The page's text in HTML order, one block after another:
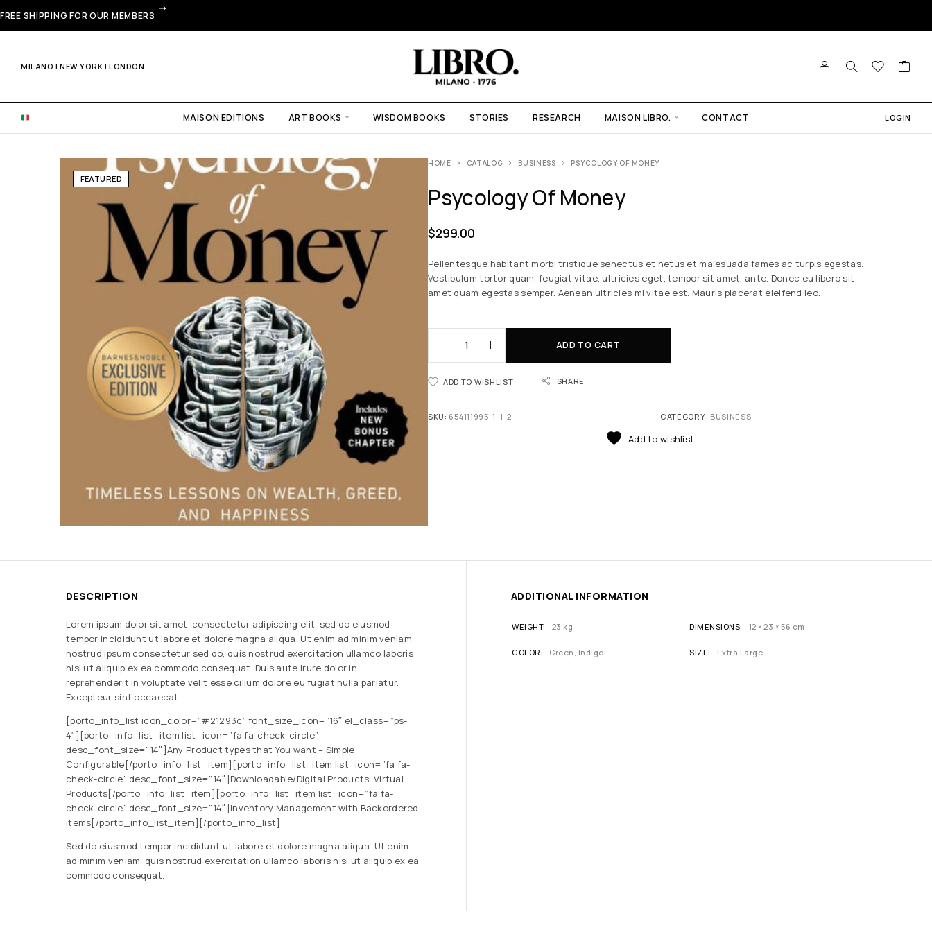
FREE SHIPPING FOR OUR MEMBERS
MILANO | NEW YORK | LONDON
MAISON EDITIONS ART BOOKS WISDOM BOOKS STORIES RESEARCH MAISON LIBRO. CONTACT LOGIN
FEATURED
HOME CATALOG BUSINESS PSYCOLOGY OF MONEY
Psycology Of Money
$299.00
Pellentesque habitant morbi tristique senectus et netus et malesuada fames ac turpis egestas.
Vestibulum tortor quam, feugiat vitae, ultricies eget, tempor sit amet, ante. Donec eu libero sit
amet quam egestas semper. Aenean ultricies mi vitae est. Mauris placerat eleifend leo.
ADD TO CART
ADD TO WISHLIST SHARE
SKU: 654111995-1-1-2 CATEGORY: BUSINESS
Add to wishlist
DESCRIPTION
Lorem ipsum dolor sit amet, consectetur adipiscing elit, sed do eiusmod
tempor incididunt ut labore et dolore magna aliqua. Ut enim ad minim veniam,
nostrud ipsum consectetur sed do, quis nostrud exercitation ullamco laboris
nisi ut aliquip ex ea commodo consequat. Duis aute irure dolor in
reprehenderit in voluptate velit esse cillum dolore eu fugiat nulla pariatur.
Excepteur sint occaecat.
[porto_info_list icon_color=”#21293c” font_size_icon=”16″ el_class=”ps-
4″][porto_info_list_item list_icon=”fa fa-check-circle”
desc_font_size=”14″]Any Product types that You want – Simple,
Configurable[/porto_info_list_item][porto_info_list_item list_icon=”fa fa-
check-circle” desc_font_size=”14″]Downloadable/Digital Products, Virtual
Products[/porto_info_list_item][porto_info_list_item list_icon=”fa fa-
check-circle” desc_font_size=”14″]Inventory Management with Backordered
items[/porto_info_list_item][/porto_info_list]
Sed do eiusmod tempor incididunt ut labore et dolore magna aliqua. Ut enim
ad minim veniam, quis nostrud exercitation ullamco laboris nisi ut aliquip ex ea
commodo consequat.
ADDITIONAL INFORMATION
WEIGHT 23 kg DIMENSIONS 12 × 23 × 56 cm
COLOR Green, Indigo SIZE Extra Large